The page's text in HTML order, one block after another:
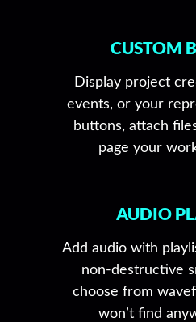
CUSTOM
Display project
events, or your
buttons, attach
page your
AUDIO
Add audio with
non-destructive
choose from
won’t find